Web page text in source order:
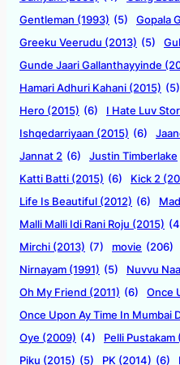
Gentleman (1993) (5) Gopala
Greeku Veerudu (2013) (5)
Gunde Jaari Gallanthayyinde
Hamari Adhuri Kahani (2015) (5)
Hero (2015) (6) I Hate Luv
Ishqedarriyaan (2015) (6)
Jannat 2 (6) Justin Timberlake
Katti Batti (2015) (6) Kick 2
Life Is Beautiful (2012) (6)
Malli Malli Idi Rani Roju (2015)
Mirchi (2013) (7) movie (206)
Nirnayam (1991) (5) Nuvvu
Oh My Friend (2011) (6) Once
Once Upon Ay Time In Mumbai
Oye (2009) (4) Pelli Pustakam
Piku (2015) (5) PK (2014) (6)